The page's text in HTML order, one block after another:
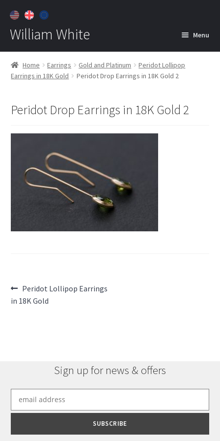
William White Menu
Home
About
Customer Care
Home Earrings Gold and Platinum
Peridot Lollipop
Earrings in 18K Gold
Peridot Drop Earrings in 18K Gold 2
Peridot Drop Earrings in 18K Gold 2
Post
navigation
Previous
post:
Peridot Lollipop Earrings
in 18K Gold
Sign up for news & offers